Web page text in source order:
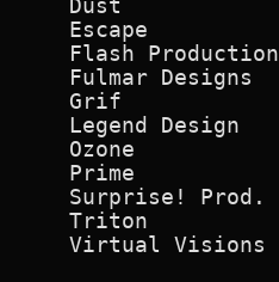
Dust
Escape
Flash Production
Fulmar Designs
Grif
Legend Design
Ozone
Prime
Surprise! Prod.
Triton
Virtual Visions